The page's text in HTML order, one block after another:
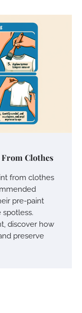
Clothes
from clothes
pre-paint
discover how
preserve